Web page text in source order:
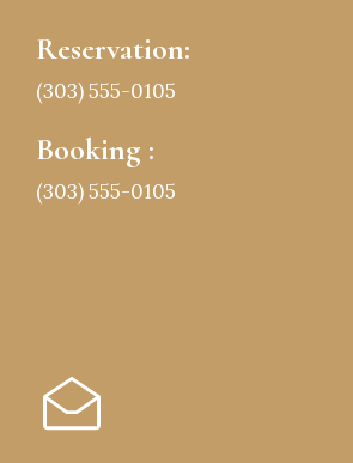
Reservation:
(303) 555-0105
Booking :
(303) 555-0105